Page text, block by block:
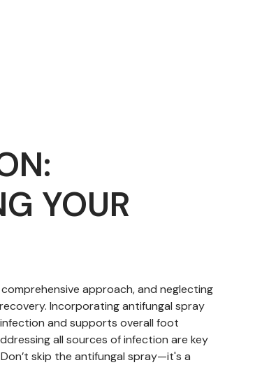
YOUR
approach, and neglecting
Incorporating antifungal spray
and supports overall foot
all sources of infection are key
skip the antifungal spray—it's a